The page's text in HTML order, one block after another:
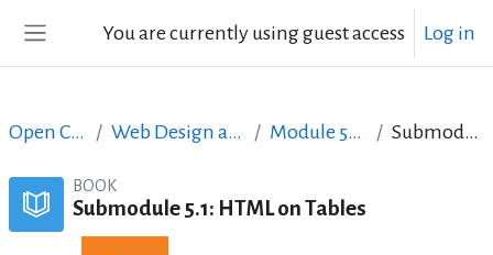
You are currently using guest access Log in
Open Courses in English Web Design and Digital Content Production Module 5: Tables, more elements Submodule 5.1: HTML on Tables
BOOK
Submodule 5.1: HTML on Tables